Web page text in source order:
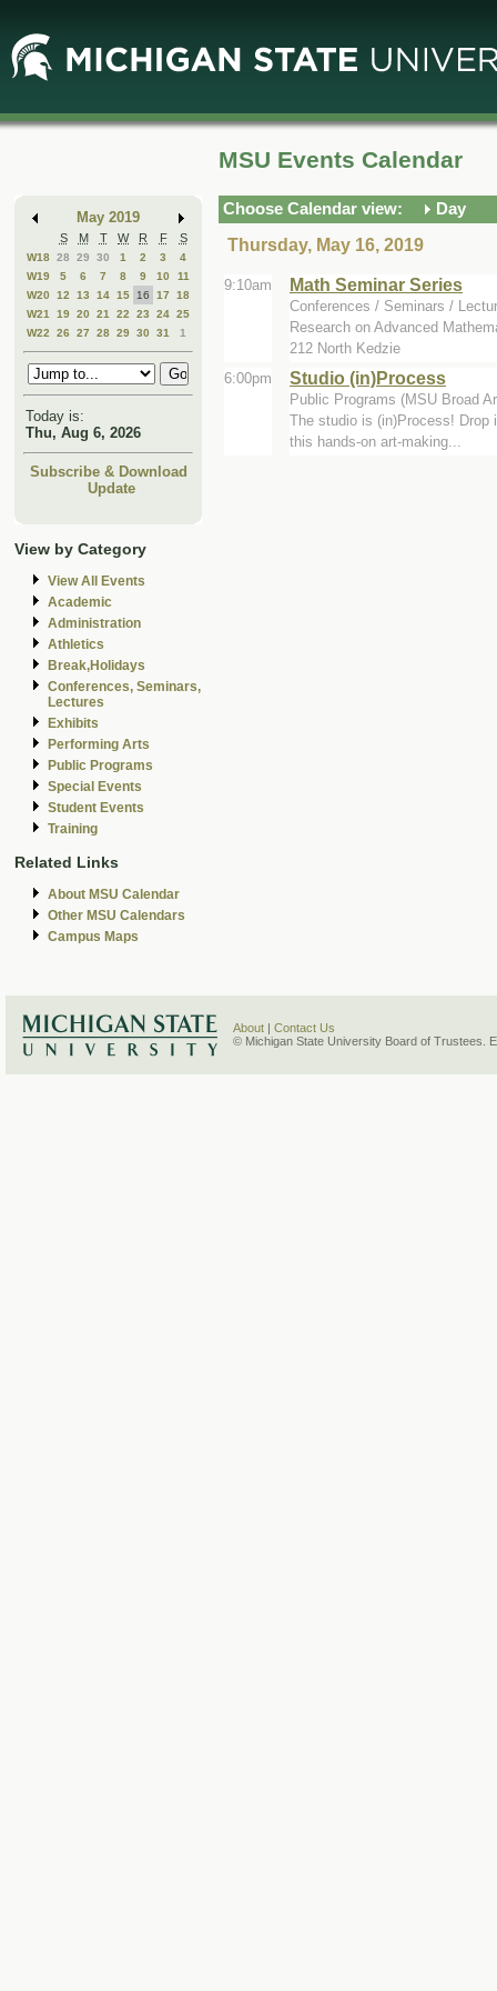
Main
Content
Mini
Calendar
May 2019
S M T W R F S
W18 28 29 30 1 2 3
4
W19
5 6 7 8 9 10
11
W20
12 13 14 15 16 17
18
W21
19 20 21 22 23 24 25
W22
26 27 28 29 30 31 1
Today is:
Thu, Aug 6, 2026
Subscribe & Download
Update
View by Category
View All Events
Academic
Administration
Athletics
Break,Holidays
Conferences, Seminars,
Lectures
Exhibits
Performing Arts
Public Programs
Special Events
Student Events
Training
Related Links
About MSU Calendar
Other MSU Calendars
Campus Maps
MSU Events Calendar
Choose Calendar view:
Day
Thursday, May 16, 2019
9:10am Math Seminar Series
Conferences / Seminars /
Research on Advanced
212 North Kedzie
6:00pm
Studio (in)Process
Public Programs (MSU Broad
The studio is (in)Process! Drop
this hands-on art-making...
About
Contact Us
© Michigan State University Board of Trustees.